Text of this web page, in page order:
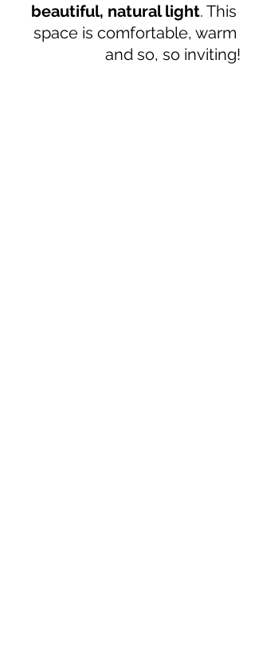
beautiful, natural light. This
space is comfortable, warm
and so, so inviting!